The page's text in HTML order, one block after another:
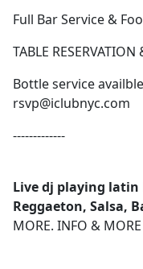
Full Bar Service &
TABLE
Bottle service
rsvp@iclubnyc.com
-------------
Live dj playing latin
Reggaeton, Salsa,
MORE. INFO & MORE